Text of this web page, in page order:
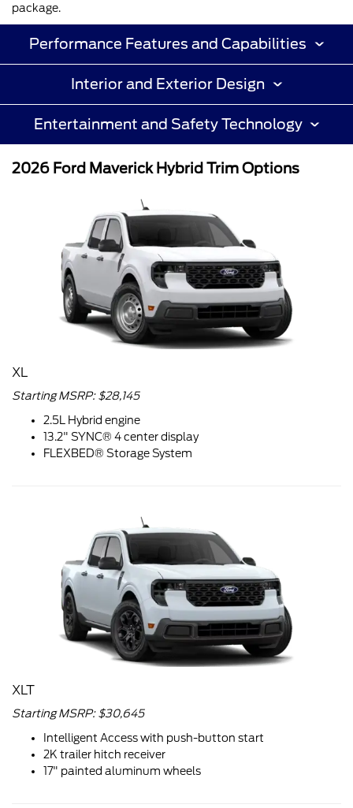
package.
Performance Features and Capabilities
Interior and Exterior Design
Entertainment and Safety Technology
2026 Ford Maverick Hybrid Trim Options
XL
Starting MSRP: $28,145
2.5L Hybrid engine
13.2" SYNC® 4 center display
FLEXBED® Storage System
XLT
Starting MSRP: $30,645
Intelligent Access with push-button start
2K trailer hitch receiver
17" painted aluminum wheels